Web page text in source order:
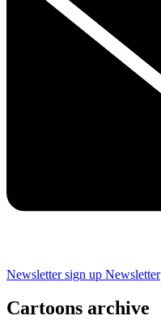
Newsletter sign up Newsletter
Cartoons archive